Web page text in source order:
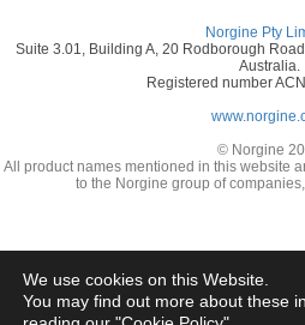
Norgine Pty
Suite 3.01, Building A, 20 Rodborough
Australia.
Registered number
© Norgine
All product names mentioned in this website
to the Norgine group of
We use cookies on this Website.
You may find out more about these